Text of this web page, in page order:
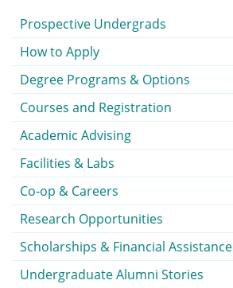
Submenu
Prospective Undergrads
How to Apply
Degree Programs & Options
Courses and Registration
Academic Advising
Facilities & Labs
Co-op & Careers
Research Opportunities
Scholarships & Financial Assistance
Undergraduate Alumni Stories